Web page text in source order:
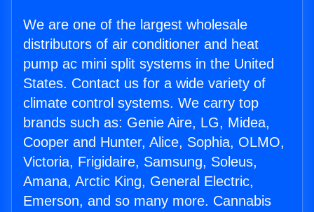
We are one of the largest wholesale
distributors of air conditioner and heat
pump ac mini split systems in the United
States. Contact us for a wide variety of
climate control systems. We carry top
brands such as: Genie Aire, LG, Midea,
Cooper and Hunter, Alice, Sophia, OLMO,
Victoria, Frigidaire, Samsung, Soleus,
Amana, Arctic King, General Electric,
Emerson, and so many more. Cannabis